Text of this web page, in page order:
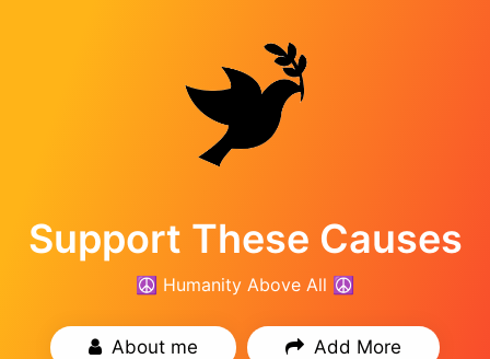
Support These Causes
☮️ Humanity Above All ☮️
About me Add More